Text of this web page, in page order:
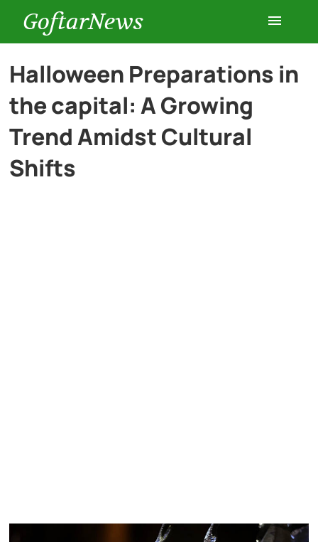
GoftarNews
Entertainment
Cars
Halloween Preparations in
the capital: A Growing
Trend Amidst Cultural
Shifts